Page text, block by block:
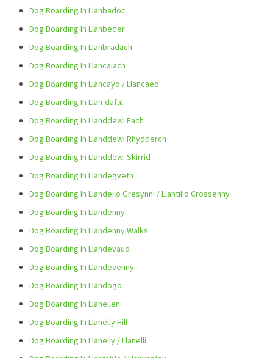
Dog Boarding In Llanbadoc
Dog Boarding In Llanbeder
Dog Boarding In Llanbradach
Dog Boarding In Llancaiach
Dog Boarding In Llancayo / Llancaeo
Dog Boarding In Llan-dafal
Dog Boarding In Llanddewi Fach
Dog Boarding In Llanddewi Rhydderch
Dog Boarding In Llanddewi Skirrid
Dog Boarding In Llandegveth
Dog Boarding In Llandeilo Gresynni / Llantilio Crossenny
Dog Boarding In Llandenny
Dog Boarding In Llandenny Walks
Dog Boarding In Llandevaud
Dog Boarding In Llandevenny
Dog Boarding In Llandogo
Dog Boarding In Llanellen
Dog Boarding In Llanelly Hill
Dog Boarding In Llanelly / Llanelli